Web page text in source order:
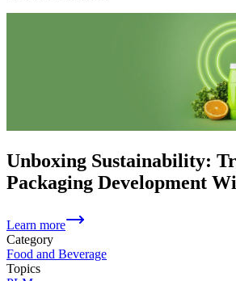
Unboxing Sustainability:
Packaging Development
Learn more
Category
Food and Beverage
Topics